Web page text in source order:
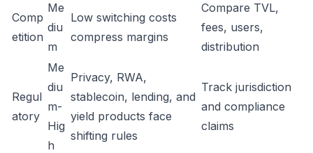
Comp
etition
Me
diu
m
Low switching costs
compress margins
Compare TVL,
fees, users,
distribution
Regul
atory
Me
diu
m-
Hig
h
Privacy, RWA,
stablecoin, lending, and
yield products face
shifting rules
Track jurisdiction
and compliance
claims